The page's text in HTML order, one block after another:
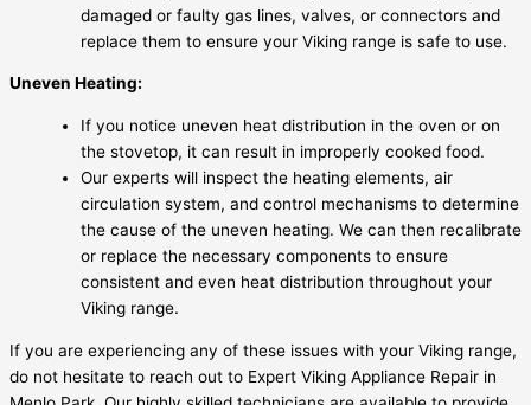
damaged or faulty gas lines, valves, or connectors and
replace them to ensure your Viking range is safe to use.
Uneven Heating:
If you notice uneven heat distribution in the oven or on
the stovetop, it can result in improperly cooked food.
Our experts will inspect the heating elements, air
circulation system, and control mechanisms to determine
the cause of the uneven heating. We can then recalibrate
or replace the necessary components to ensure
consistent and even heat distribution throughout your
Viking range.
If you are experiencing any of these issues with your Viking range,
do not hesitate to reach out to Expert Viking Appliance Repair in